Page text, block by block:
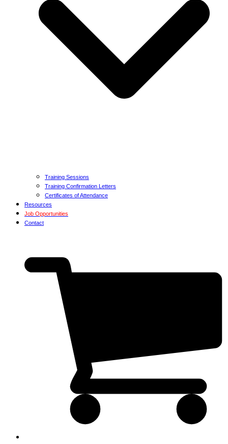
Training Sessions
Training Confirmation Letters
Certificates of Attendance
Resources
Job Opportunities
Contact